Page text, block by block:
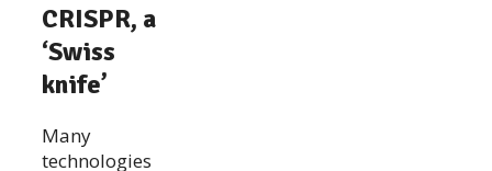
CRISPR, a
‘Swiss
knife’
Many
technologies